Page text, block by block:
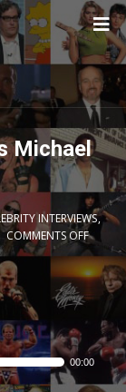
Michael
INTERVIEWS,
COMMENTS OFF
00:00